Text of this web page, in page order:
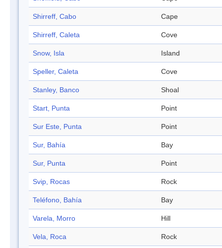
Shirreff, Cabo Cape
Shirreff, Caleta Cove
Snow, Isla Island
Speller, Caleta Cove
Stanley, Banco Shoal
Start, Punta Point
Sur Este, Punta Point
Sur, Bahía Bay
Sur, Punta Point
Svip, Rocas Rock
Teléfono, Bahía Bay
Varela, Morro Hill
Vela, Roca Rock